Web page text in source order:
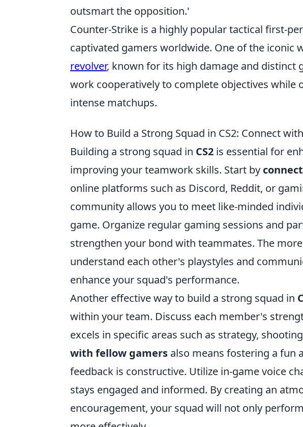
outsmart the opposition.'
Counter-Strike is a highly popular tactical first-
captivated gamers worldwide. One of the iconic
revolver, known for its high damage and distinct
work cooperatively to complete objectives
intense matchups.
How to Build a Strong Squad in CS2: Connect
Building a strong squad in CS2 is essential for
improving your teamwork skills. Start by
online platforms such as Discord, Reddit, or
community allows you to meet like-minded
game. Organize regular gaming sessions and
strengthen your bond with teammates. The
understand each other's playstyles and
enhance your squad's performance.
Another effective way to build a strong squad in
within your team. Discuss each member's
excels in specific areas such as strategy,
with fellow gamers also means fostering a fun
feedback is constructive. Utilize in-game voice
stays engaged and informed. By creating an
encouragement, your squad will not only